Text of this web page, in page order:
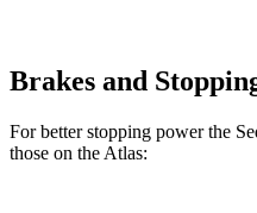
Brakes and
For better stopping power the
those on the Atlas: